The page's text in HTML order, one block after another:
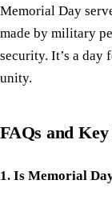
Memorial Day
made by military
security. It’s a day
unity.
FAQs and
1. Is Memorial